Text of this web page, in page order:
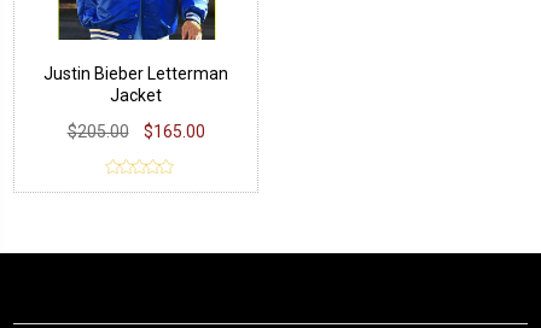
Justin Bieber Letterman
Jacket
$205.00
$165.00